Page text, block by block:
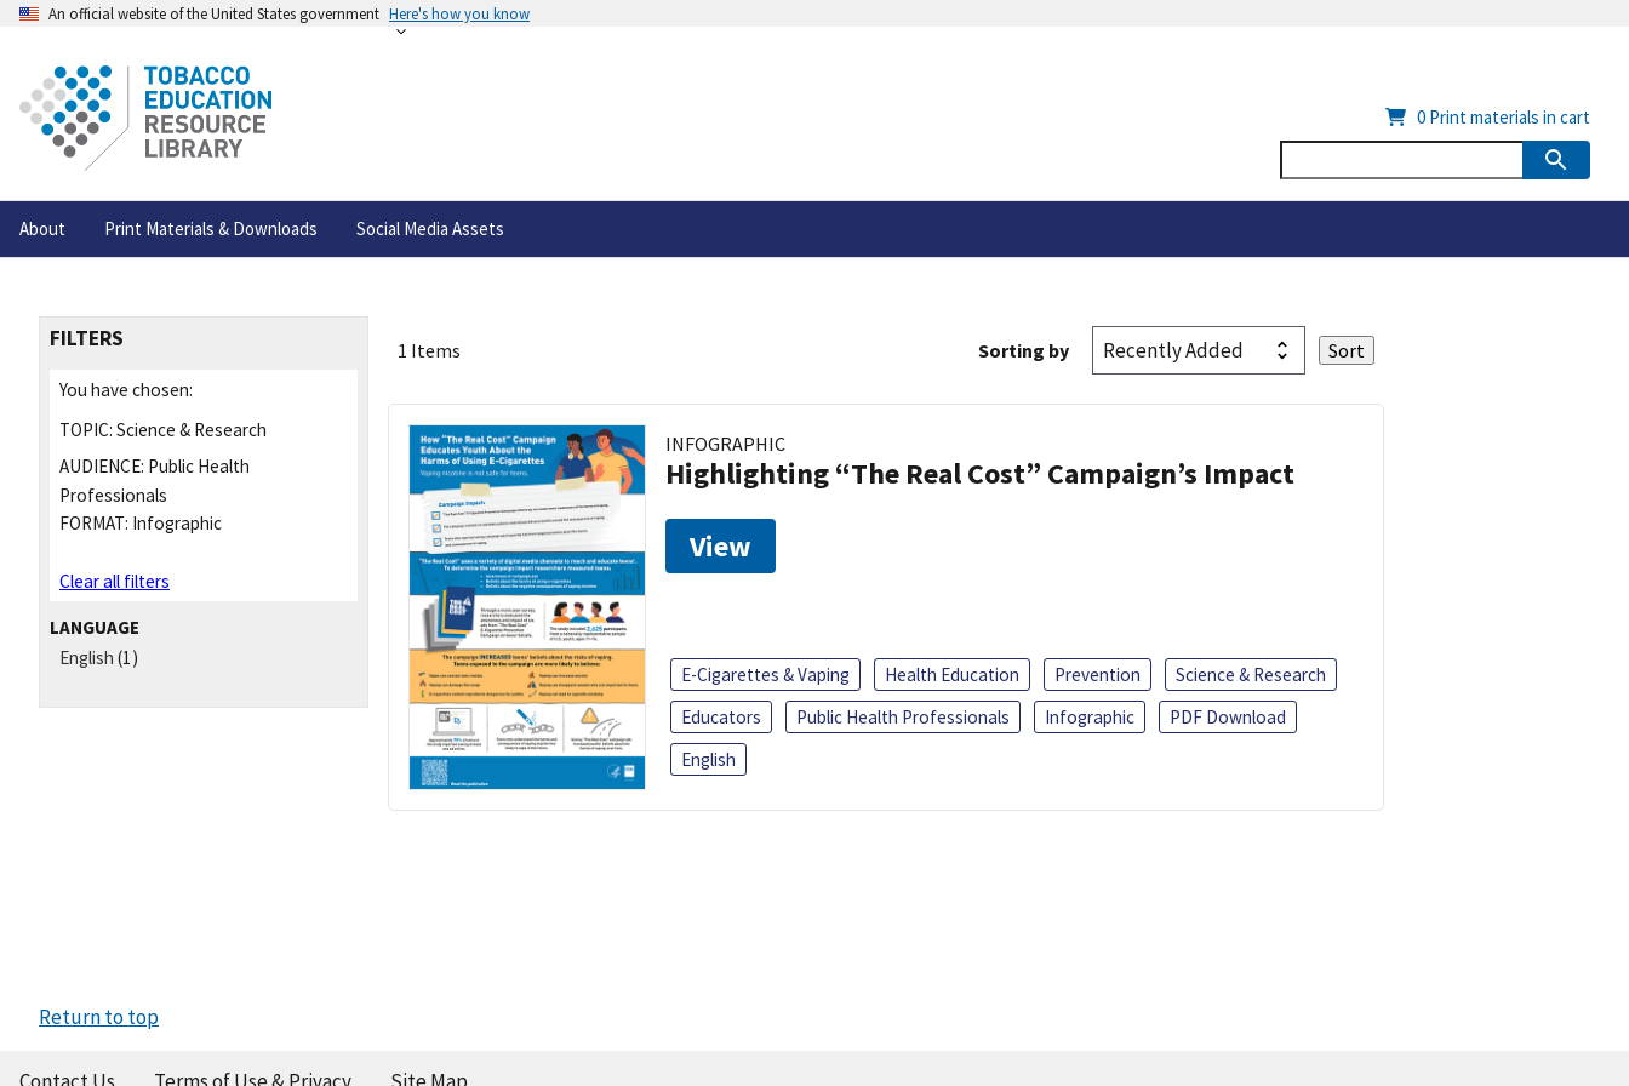
An official website of the United States government Here's how you know
About Print Materials & Downloads Social Media Assets
0 Print materials in cart
FILTERS
You have chosen:
TOPIC: Science & Research
AUDIENCE: Public Health
Professionals
FORMAT: Infographic
Clear all filters
LANGUAGE
English (1)
1 Items Sorting by
INFOGRAPHIC
Highlighting “The Real Cost” Campaign’s Impact
View
E-Cigarettes & Vaping Health Education Prevention
Science & Research
Educators
Public Health Professionals Infographic
PDF Download
English
Return to top
Contact Us Terms of Use & Privacy Site Map